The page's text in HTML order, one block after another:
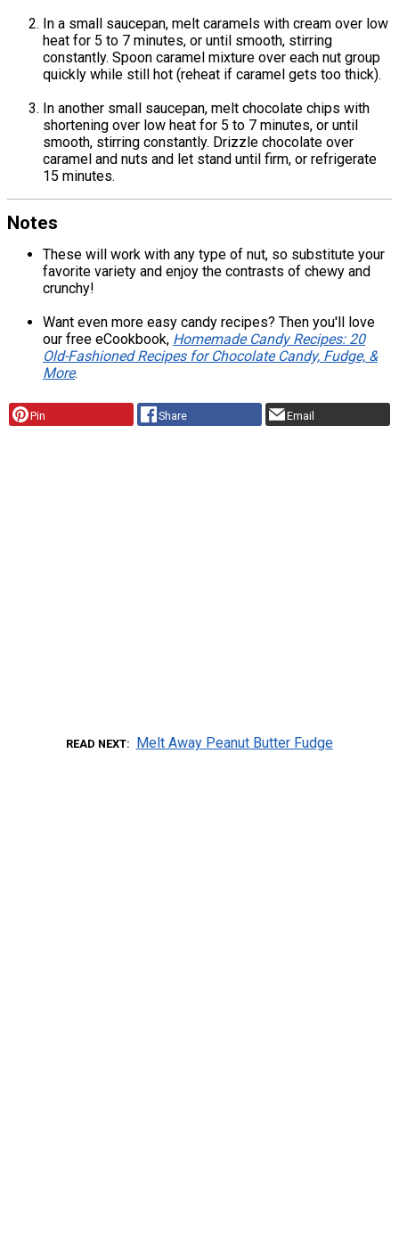
In a small saucepan, melt caramels with cream over low
heat for 5 to 7 minutes, or until smooth, stirring
constantly. Spoon caramel mixture over each nut group
quickly while still hot (reheat if caramel gets too thick).
In another small saucepan, melt chocolate chips with
shortening over low heat for 5 to 7 minutes, or until
smooth, stirring constantly. Drizzle chocolate over
caramel and nuts and let stand until firm, or refrigerate
15 minutes.
Notes
These will work with any type of nut, so substitute your
favorite variety and enjoy the contrasts of chewy and
crunchy!
Want even more easy candy recipes? Then you'll love
our free eCookbook, Homemade Candy Recipes: 20
Old-Fashioned Recipes for Chocolate Candy, Fudge, &
More.
Pin Share Email
READ NEXT Melt Away Peanut Butter Fudge